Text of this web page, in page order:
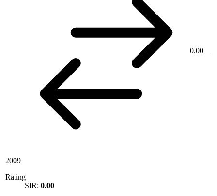
0.00
2009
Rating
SIR: 0.00